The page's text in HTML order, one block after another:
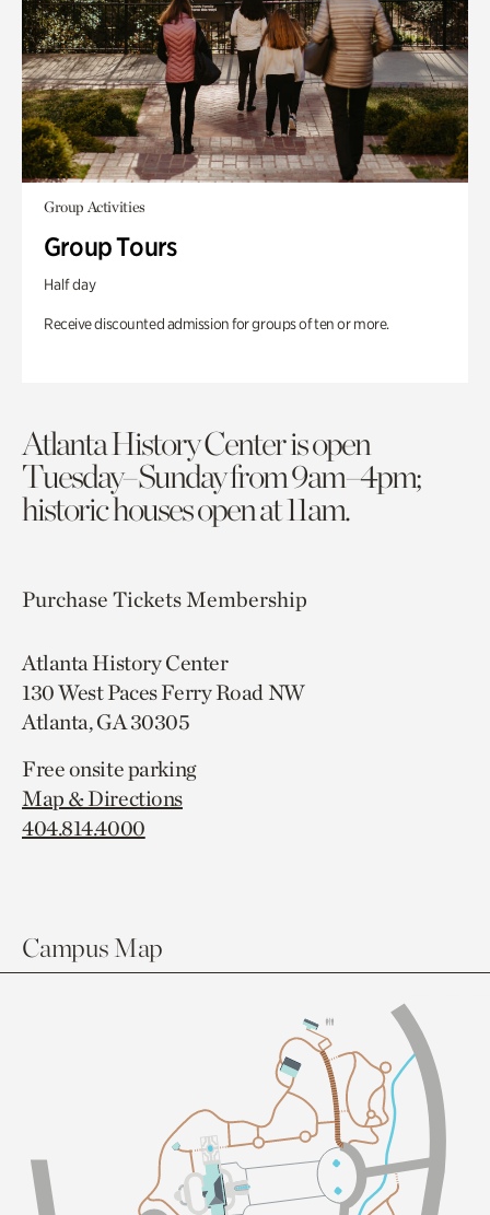
Group Activities
Group Tours
Half day
Receive discounted admission for groups of ten or more.
Atlanta History Center is open
Tuesday–Sunday from 9am–4pm;
historic houses open at 11am.
Purchase TicketsMembership
Atlanta History Center
130 West Paces Ferry Road NW
Atlanta, GA 30305
Free onsite parking
Map & Directions
404.814.4000
Campus Map